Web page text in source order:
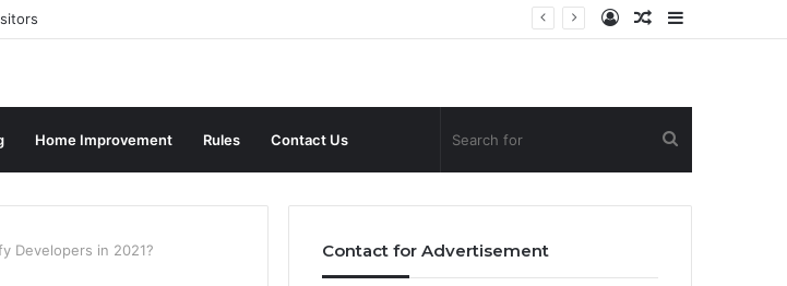
Random
Log
Home Improvement Rules Contact Us
for
Developers in 2021? Contact for Advertisement